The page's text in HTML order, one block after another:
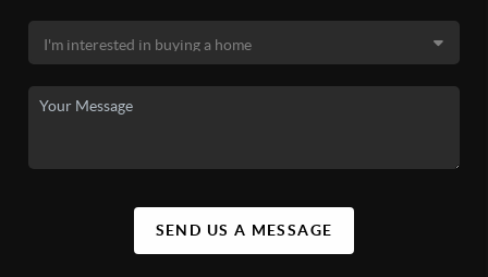
SEND US A MESSAGE